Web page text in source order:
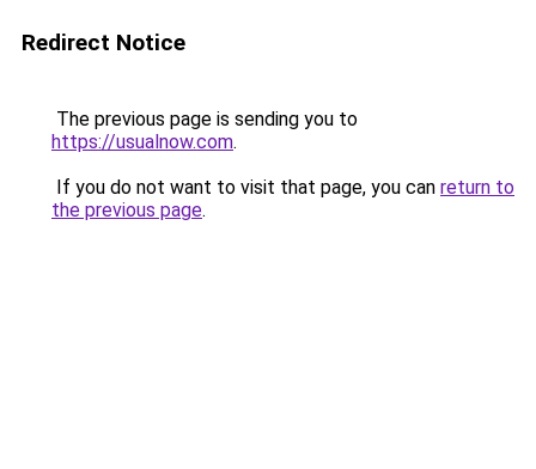
Redirect Notice
The previous page is sending you to
https://usualnow.com.
If you do not want to visit that page, you can return to
the previous page.